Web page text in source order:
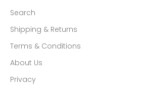
Search
Shipping & Returns
Terms & Conditions
About Us
Privacy